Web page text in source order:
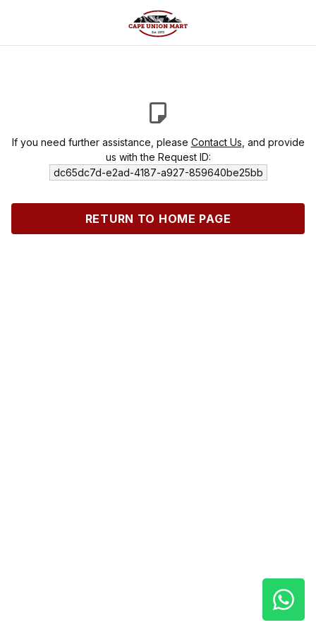
If you need further assistance, please Contact Us , and provide
us with the Request ID:
dc65dc7d-e2ad-4187-a927-859640be25bb
RETURN TO HOME PAGE